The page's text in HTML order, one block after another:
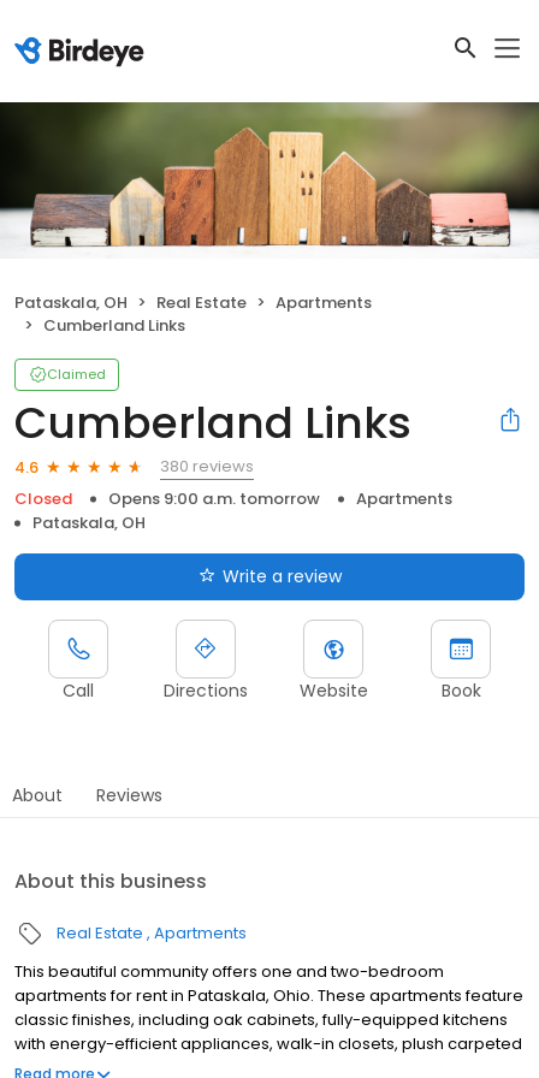
Pataskala, OH Real Estate
Apartments
Cumberland Links
Claimed
Cumberland Links
4.6
380 reviews
Closed
Opens 9:00 a.m. tomorrow
Apartments
Pataskala, OH
Write a review
Call Directions Website Book
About Reviews
About this business
Real Estate Apartments
This beautiful community offers one and two-bedroom
apartments for rent in Pataskala, Ohio. These apartments feature
classic finishes, including oak cabinets, fully-equipped kitchens
with energy-efficient appliances, walk-in closets, plush carpeted
bedrooms, and views of the gorgeous landscaping and pond